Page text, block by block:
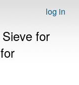
log in
for